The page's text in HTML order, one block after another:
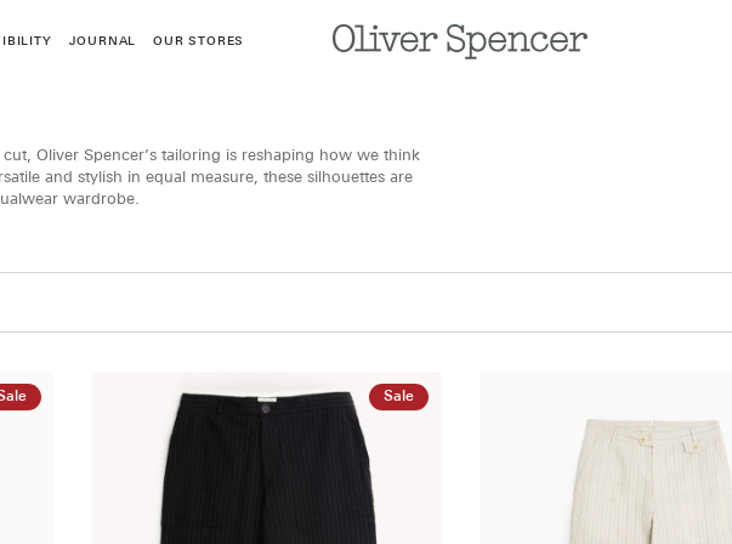
JOURNAL OUR STORES
Oliver Spencer’s tailoring is reshaping how we think
and stylish in equal measure, these silhouettes are
wardrobe.
Sale